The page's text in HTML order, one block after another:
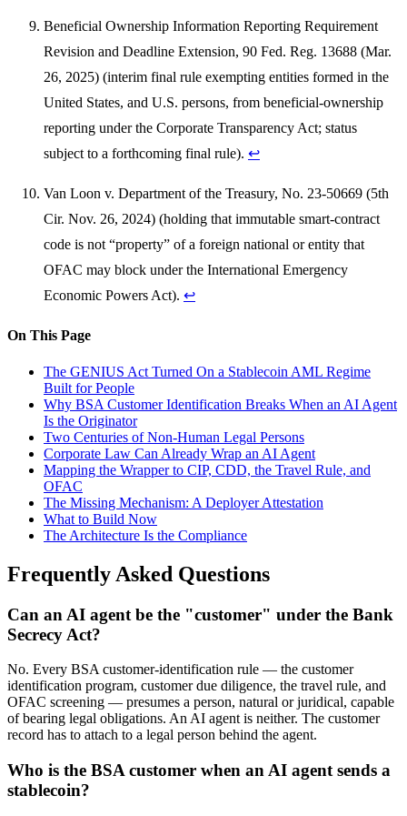
Beneficial Ownership Information Reporting Requirement
Revision and Deadline Extension, 90 Fed. Reg. 13688 (Mar.
26, 2025) (interim final rule exempting entities formed in the
United States, and U.S. persons, from beneficial-ownership
reporting under the Corporate Transparency Act; status
subject to a forthcoming final rule). ↩
Van Loon v. Department of the Treasury, No. 23-50669 (5th
Cir. Nov. 26, 2024) (holding that immutable smart-contract
code is not “property” of a foreign national or entity that
OFAC may block under the International Emergency
Economic Powers Act). ↩
On This Page
The GENIUS Act Turned On a Stablecoin AML Regime
Built for People
Why BSA Customer Identification Breaks When an AI Agent
Is the Originator
Two Centuries of Non-Human Legal Persons
Corporate Law Can Already Wrap an AI Agent
Mapping the Wrapper to CIP, CDD, the Travel Rule, and
OFAC
The Missing Mechanism: A Deployer Attestation
What to Build Now
The Architecture Is the Compliance
Frequently Asked Questions
Can an AI agent be the "customer" under the Bank
Secrecy Act?
No. Every BSA customer-identification rule — the customer
identification program, customer due diligence, the travel rule, and
OFAC screening — presumes a person, natural or juridical, capable
of bearing legal obligations. An AI agent is neither. The customer
record has to attach to a legal person behind the agent.
Who is the BSA customer when an AI agent sends a
stablecoin?